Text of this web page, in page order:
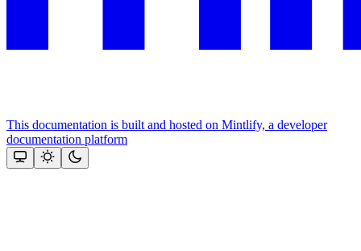
This documentation is built and hosted on Mintlify, a developer
documentation platform